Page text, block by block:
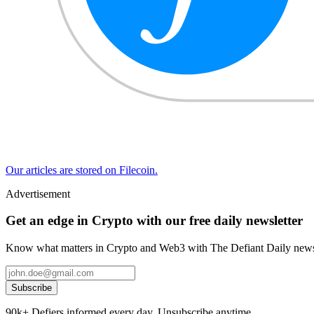
Our articles are stored on Filecoin.
Advertisement
Get an edge in Crypto with our free daily newsletter
Know what matters in Crypto and Web3 with The Defiant Daily
Subscribe